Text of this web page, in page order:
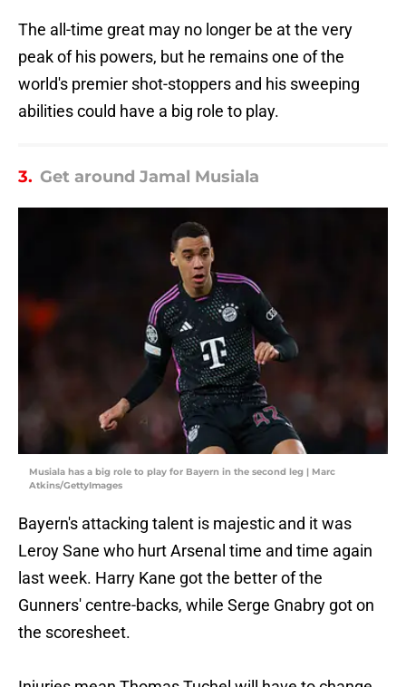
The all-time great may no longer be at the very
peak of his powers, but he remains one of the
world's premier shot-stoppers and his sweeping
abilities could have a big role to play.
3. Get around Jamal Musiala
Musiala has a big role to play for Bayern in the second leg | Marc
Atkins/GettyImages
Bayern's attacking talent is majestic and it was
Leroy Sane who hurt Arsenal time and time again
last week. Harry Kane got the better of the
Gunners' centre-backs, while Serge Gnabry got on
the scoresheet.